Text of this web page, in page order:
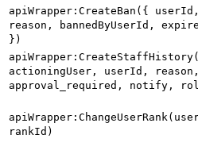
apiWrapper:CreateBan({ userId,
reason, bannedByUserId,
})
actioningUser, userId,
approval_required, notify,
rankId)